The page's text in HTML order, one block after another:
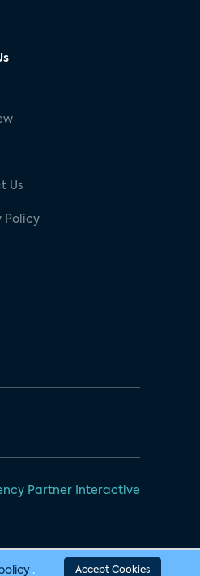
Us
Policy
Partner Interactive
. Accept Cookies